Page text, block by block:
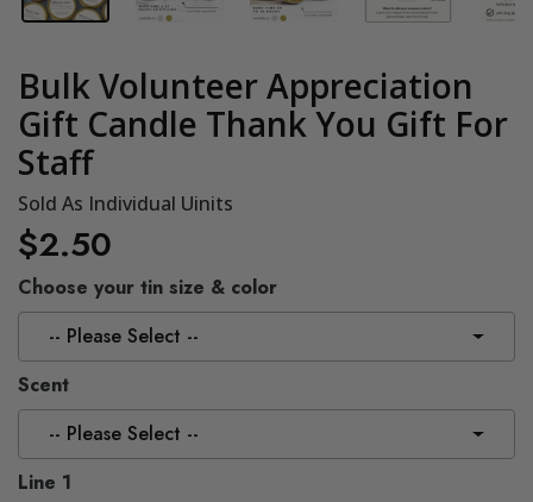
Bulk Volunteer Appreciation
Gift Candle Thank You Gift For
Staff
Sold As Individual Uinits
$2.50
Choose your tin size & color
-- Please Select --
Scent
-- Please Select --
Line 1